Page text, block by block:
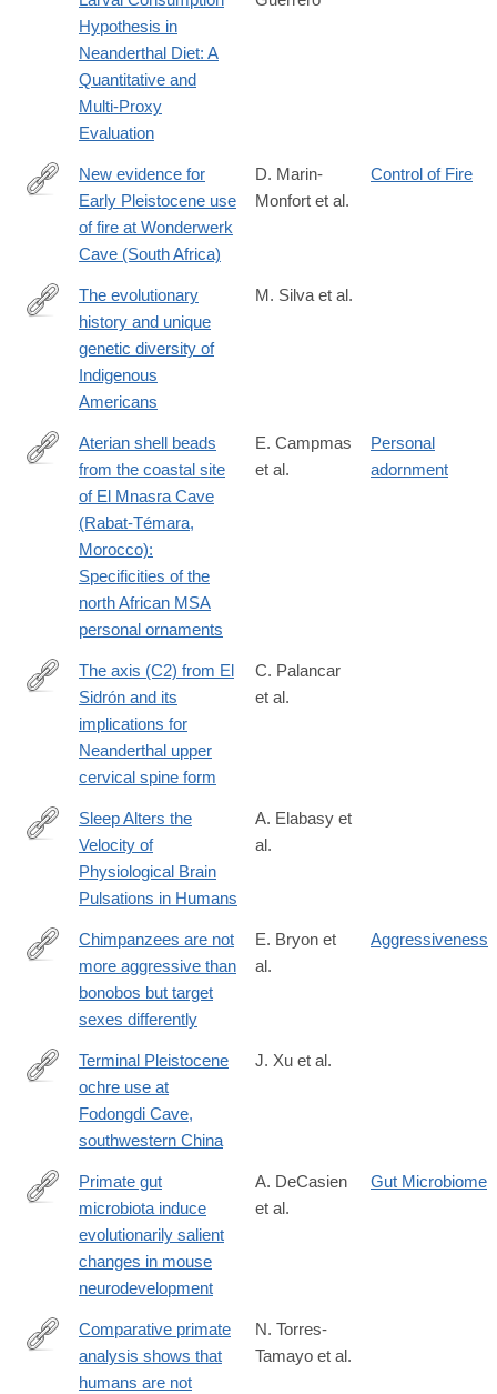
https://onlinelibrary.wiley.com/doi/10.1002/ajpa.70316
Hypothesis in
Neanderthal Diet: A
Quantitative and
Multi‐Proxy
Evaluation
https://journals.plos.org/plosone/article?
id=10.1371/journal.pone.0347480
New evidence for
Early Pleistocene use
of fire at Wonderwerk
Cave (South Africa)
D. Marin-
Monfort et al.
Control of Fire
https://www.nature.com/articles/s41586-
The evolutionary
history and unique
genetic diversity of
Indigenous
Americans
M. Silva et al.
https://journals.plos.org/plosone/article?
id=10.1371/journal.pone.0338785
Aterian shell beads
from the coastal site
of El Mnasra Cave
(Rabat-Témara,
Morocco):
Specificities of the
north African MSA
personal ornaments
E. Campmas
et al.
Personal
adornment
https://www.sciencedirect.com/science/article/pii/
The axis (C2) from El
Sidrón and its
implications for
Neanderthal upper
cervical spine form
C. Palancar
et al.
https://advanced.onlinelibrary.wiley.com/doi/10.1002/
Sleep Alters the
Velocity of
Physiological Brain
Pulsations in Humans
A. Elabasy et
al.
https://www.science.org/doi/10.1126/sciadv.adz2433
Chimpanzees are not
more aggressive than
bonobos but target
sexes differently
E. Bryon et
al.
Aggressiveness
https://www.sciencedirect.com/science/article/pii/
Terminal Pleistocene
ochre use at
Fodongdi Cave,
southwestern China
J. Xu et al.
https://www.pnas.org/doi/10.1073/pnas.2426232122
Primate gut
microbiota induce
evolutionarily salient
changes in mouse
neurodevelopment
A. DeCasien
et al.
Gut Microbiome
https://www.nature.com/articles/s41559-
Comparative primate
analysis shows that
humans are not
N. Torres-
Tamayo et al.